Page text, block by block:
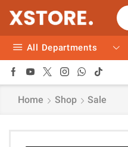
All Departments
Home Shop Sale